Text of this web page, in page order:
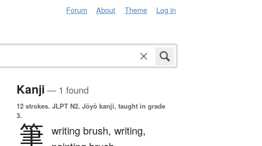
Forum About Theme Log in
Kanji — 1 found
12 strokes. JLPT N2. Jōyō kanji, taught in grade
3.
筆 writing brush, writing,